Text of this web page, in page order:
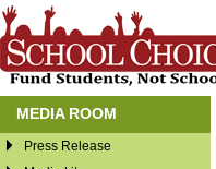
MEDIA ROOM
Press Release